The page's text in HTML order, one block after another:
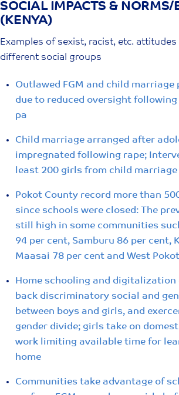
Skip
to
content
SOCIAL IMPACTS & NORMS/
(KENYA)
Examples of sexist, racist, etc.
different social groups
Outlawed FGM and child marriage
due to reduced oversight
pa
Child marriage arranged after
impregnated following rape;
least 200 girls from child marriage
Pokot County record more than
since schools were closed: The
still high in some communities
94 per cent, Samburu 86 per cent,
Maasai 78 per cent and West
Home schooling and digitalization
back discriminatory social and
between boys and girls, and
gender divide; girls take on
work limiting available time for
home
Communities take advantage of